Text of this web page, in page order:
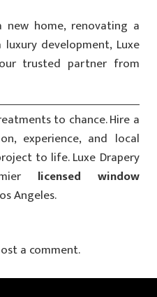
new home, renovating a
development, Luxe
trusted partner from
to chance. Hire a
experience, and local
to life. Luxe Drapery
licensed window
Angeles.
a comment.